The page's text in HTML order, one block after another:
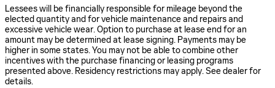
Lessees will be financially responsible for mileage beyond the
elected quantity and for vehicle maintenance and repairs and
excessive vehicle wear. Option to purchase at lease end for an
amount may be determined at lease signing. Payments may be
higher in some states. You may not be able to combine other
incentives with the purchase financing or leasing programs
presented above. Residency restrictions may apply. See dealer for
details.